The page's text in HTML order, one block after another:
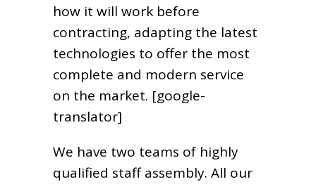
how it will work before
contracting, adapting the latest
technologies to offer the most
complete and modern service
on the market. [google-
translator]
We have two teams of highly
qualified staff assembly. All our